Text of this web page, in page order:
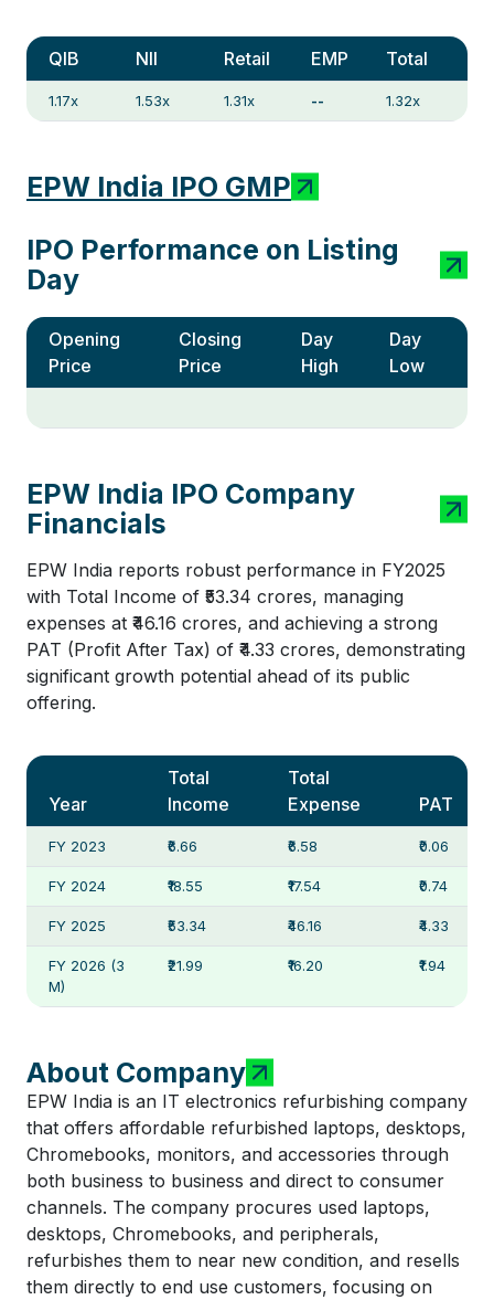
QIB NII Retail EMP Total
1.17x 1.53x 1.31x -- 1.32x
EPW India IPO GMP
IPO Performance on Listing
Day
Opening
Price
Closing
Price
Day
High
Day
Low
EPW India IPO Company
Financials
EPW India reports robust performance in FY2025
with Total Income of ₹53.34 crores, managing
expenses at ₹46.16 crores, and achieving a strong
PAT (Profit After Tax) of ₹4.33 crores, demonstrating
significant growth potential ahead of its public
offering.
Year
Total
Income
Total
Expense
PAT
FY 2023 ₹6.66 ₹6.58 ₹0.06
FY 2024 ₹18.55 ₹17.54 ₹0.74
FY 2025 ₹53.34 ₹46.16 ₹4.33
FY 2026 (3
M)
₹21.99 ₹16.20 ₹1.94
About Company
EPW India is an IT electronics refurbishing company
that offers affordable refurbished laptops, desktops,
Chromebooks, monitors, and accessories through
both business to business and direct to consumer
channels. The company procures used laptops,
desktops, Chromebooks, and peripherals,
refurbishes them to near new condition, and resells
them directly to end use customers, focusing on